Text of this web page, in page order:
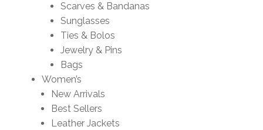
Scarves & Bandanas
Sunglasses
Ties & Bolos
Jewelry & Pins
Bags
Women’s
New Arrivals
Best Sellers
Leather Jackets